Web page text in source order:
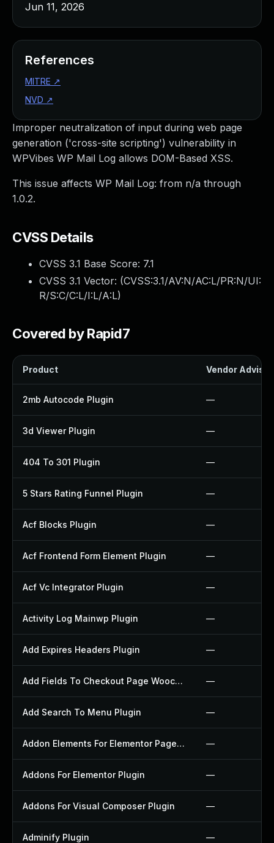
Improper neutralization of input during web page
generation ('cross-site scripting') vulnerability in
WPVibes WP Mail Log allows DOM-Based XSS.
This issue affects WP Mail Log: from n/a through
1.0.2.
CVSS Details
CVSS 3.1 Base Score: 7.1
CVSS 3.1 Vector: (CVSS:3.1/AV:N/AC:L/PR:N/UI:
R/S:C/C:L/I:L/A:L)
Covered by Rapid7
Product Vendor
2mb Autocode Plugin —
3d Viewer Plugin —
404 To 301 Plugin —
5 Stars Rating Funnel Plugin —
Acf Blocks Plugin —
Acf Frontend Form Element Plugin —
Acf Vc Integrator Plugin —
Activity Log Mainwp Plugin —
Add Expires Headers Plugin —
Add Fields To Checkout Page Woocommerce Plugin —
Add Search To Menu Plugin —
Addon Elements For Elementor Page Builder Plugin —
Addons For Elementor Plugin —
Addons For Visual Composer Plugin —
Adminify Plugin —
Jun 11, 2026
References
MITRE ↗
NVD ↗